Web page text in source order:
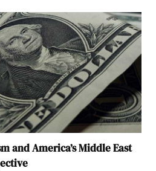
and America’s Middle East